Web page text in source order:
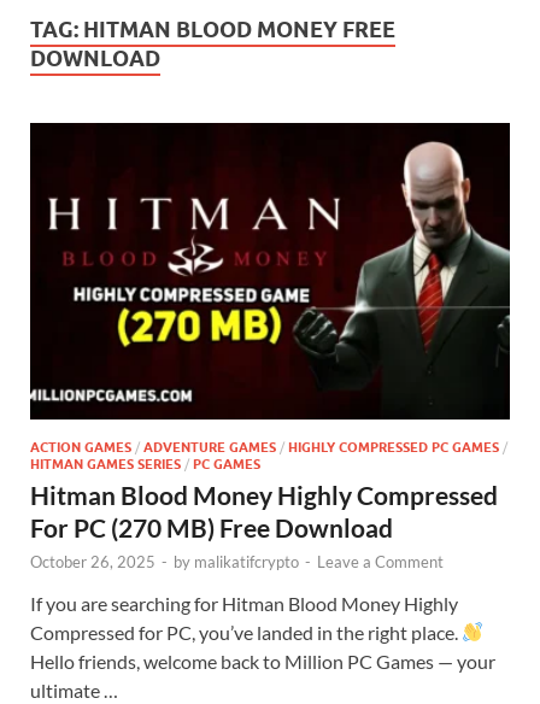
TAG: HITMAN BLOOD MONEY FREE
DOWNLOAD
ACTION GAMES / ADVENTURE GAMES / HIGHLY COMPRESSED PC GAMES /
HITMAN GAMES SERIES / PC GAMES
Hitman Blood Money Highly Compressed
For PC (270 MB) Free Download
October 26, 2025 - by malikatifcrypto - Leave a Comment
If you are searching for Hitman Blood Money Highly
Compressed for PC, you’ve landed in the right place.
Hello friends, welcome back to Million PC Games — your
ultimate …